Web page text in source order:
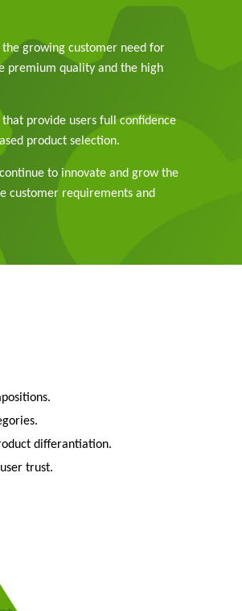
growing customer need for
premium quality and the high
provide users full confidence
product selection.
to innovate and grow the
customer requirements and
differantiation.
trust.